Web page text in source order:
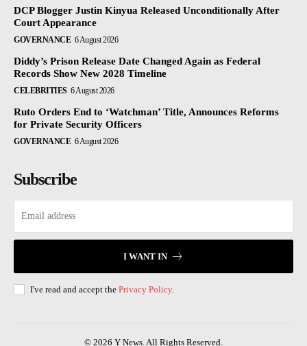
DCP Blogger Justin Kinyua Released Unconditionally After
Court Appearance
GOVERNANCE 6 August 2026
Diddy’s Prison Release Date Changed Again as Federal
Records Show New 2028 Timeline
CELEBRITIES 6 August 2026
Ruto Orders End to ‘Watchman’ Title, Announces Reforms
for Private Security Officers
GOVERNANCE 6 August 2026
Subscribe
I WANT IN
I've read and accept the Privacy Policy.
© 2026 Y News. All Rights Reserved.